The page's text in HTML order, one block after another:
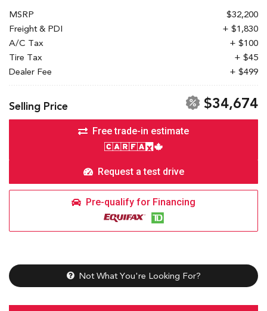
MSRP
$32,200
Freight & PDI
+ $1,830
A/C Tax
+ $100
Tire Tax
+ $45
Dealer Fee
+ $499
Selling Price $34,674
Free trade-in estimate
Request a test drive
Pre-qualify for Financing
Not What You're Looking For?